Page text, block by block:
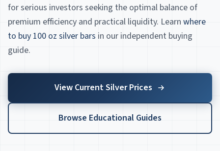
for serious investors seeking the optimal balance of
premium efficiency and practical liquidity. Learn where
to buy 100 oz silver bars in our independent buying
guide.
View Current Silver Prices
Browse Educational Guides